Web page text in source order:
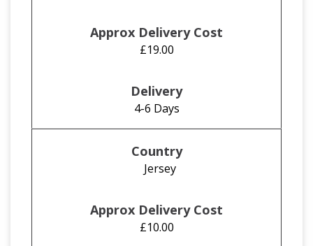
£19.00
4-6 Days
Jersey
£10.00